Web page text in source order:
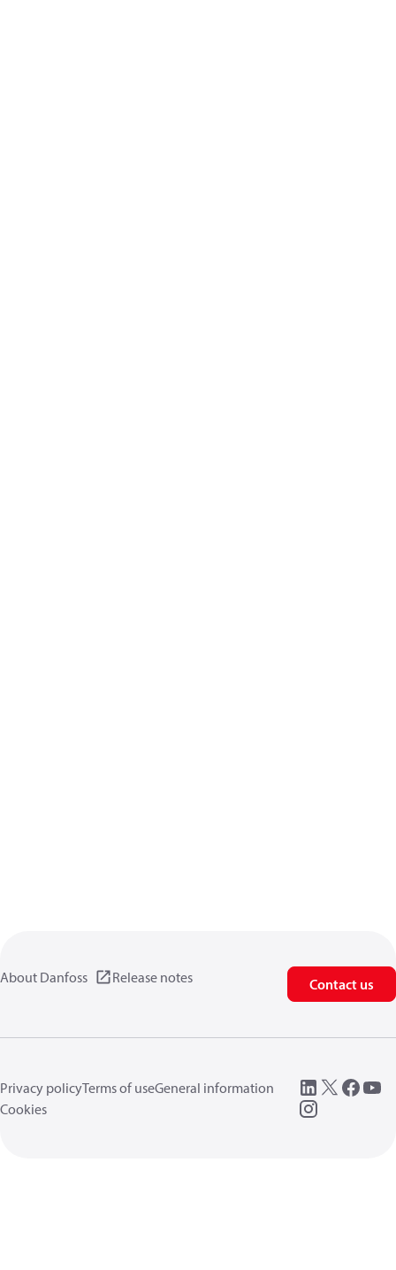
About Danfoss Release notes Contact us
Privacy policyTerms of useGeneral information
Cookies